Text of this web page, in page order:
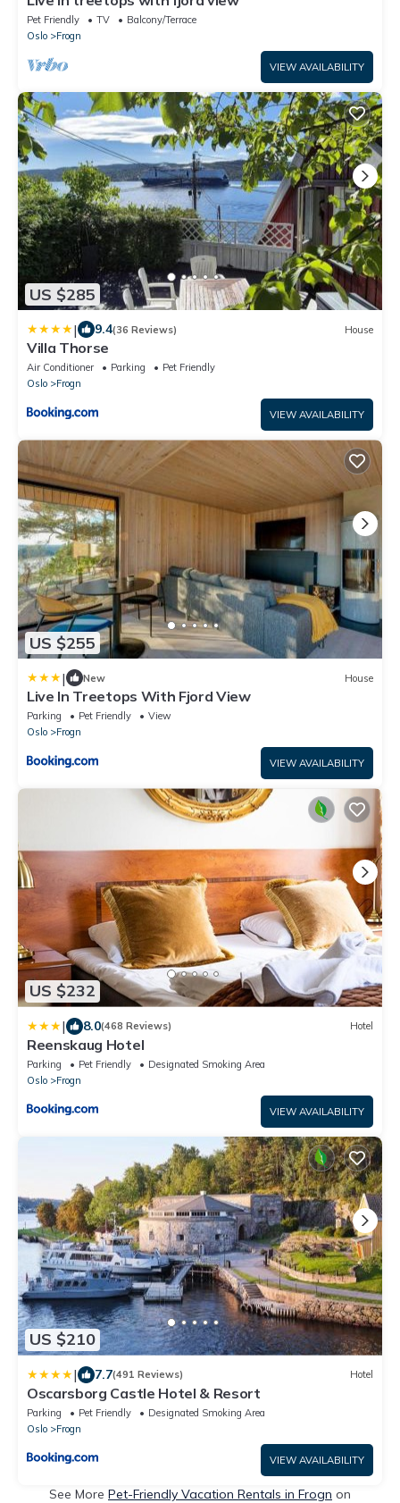
Pet Friendly TV
Balcony/Terrace
Oslo
Frogn
VIEW AVAILABILITY
US $285
| 9.4(36 Reviews) House
Villa Thorse
Air Conditioner Parking
Pet Friendly
Oslo
Frogn
VIEW AVAILABILITY
US $255
| New House
Live In Treetops With Fjord View
Parking Pet Friendly
View
Oslo
Frogn
VIEW AVAILABILITY
US $232
| 8.0(468 Reviews) Hotel
Reenskaug Hotel
Parking Pet Friendly
Designated Smoking Area
Oslo
Frogn
VIEW AVAILABILITY
US $210
| 7.7(491 Reviews) Hotel
Oscarsborg Castle Hotel & Resort
Parking Pet Friendly
Designated Smoking Area
Oslo
Frogn
VIEW AVAILABILITY
See More Pet-Friendly Vacation Rentals in Frogn on